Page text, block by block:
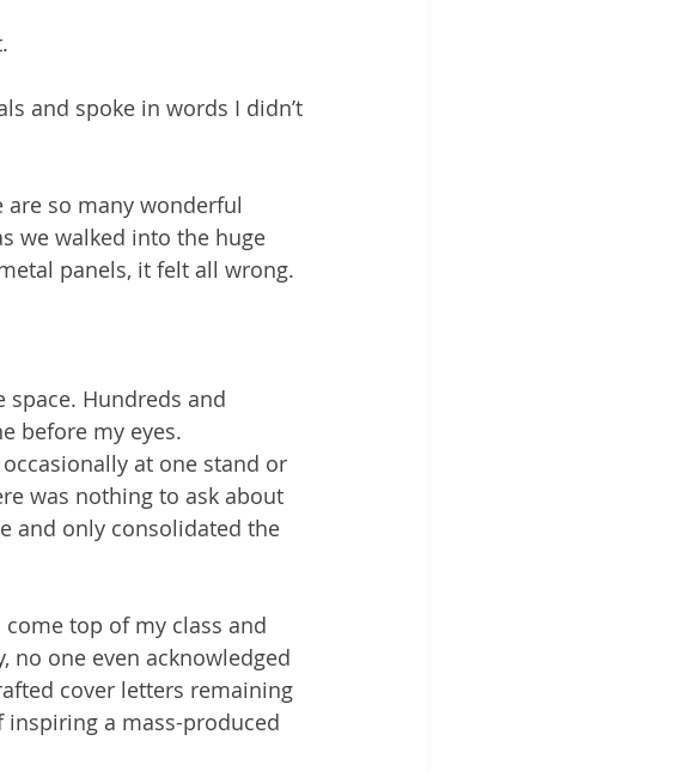
and spoke in words I didn’t
are so many wonderful
we walked into the huge
panels, it felt all wrong.
space. Hundreds and
before my eyes.
at one stand or
was nothing to ask about
and only consolidated the
come top of my class and
no one even acknowledged
cover letters remaining
inspiring a mass-produced